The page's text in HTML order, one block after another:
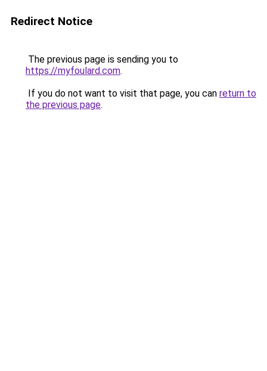
Redirect Notice
The previous page is sending you to
https://myfoulard.com.
If you do not want to visit that page, you can return to
the previous page.